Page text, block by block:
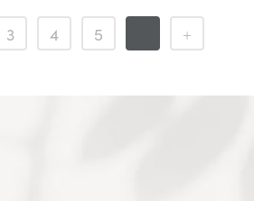
3 4 5